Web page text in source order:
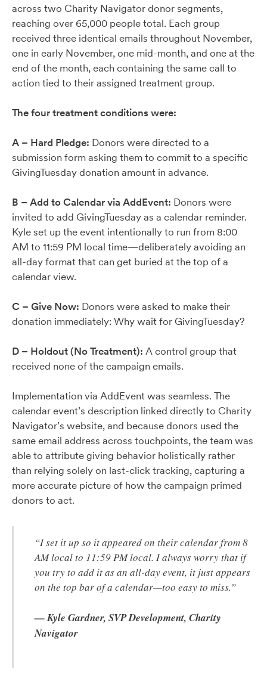
across two Charity Navigator donor segments,
reaching over 65,000 people total. Each group
received three identical emails throughout November,
one in early November, one mid-month, and one at the
end of the month, each containing the same call to
action tied to their assigned treatment group.
The four treatment conditions were:
A – Hard Pledge: Donors were directed to a
submission form asking them to commit to a specific
GivingTuesday donation amount in advance.
B – Add to Calendar via AddEvent: Donors were
invited to add GivingTuesday as a calendar reminder.
Kyle set up the event intentionally to run from 8:00
AM to 11:59 PM local time—deliberately avoiding an
all-day format that can get buried at the top of a
calendar view.
C – Give Now: Donors were asked to make their
donation immediately: Why wait for GivingTuesday?
D – Holdout (No Treatment): A control group that
received none of the campaign emails.
Implementation via AddEvent was seamless. The
calendar event’s description linked directly to Charity
Navigator’s website, and because donors used the
same email address across touchpoints, the team was
able to attribute giving behavior holistically rather
than relying solely on last-click tracking, capturing a
more accurate picture of how the campaign primed
donors to act.
“I set it up so it appeared on their calendar from 8
AM local to 11:59 PM local. I always worry that if
you try to add it as an all-day event, it just appears
on the top bar of a calendar—too easy to miss.”
— Kyle Gardner, SVP Development, Charity
Navigator